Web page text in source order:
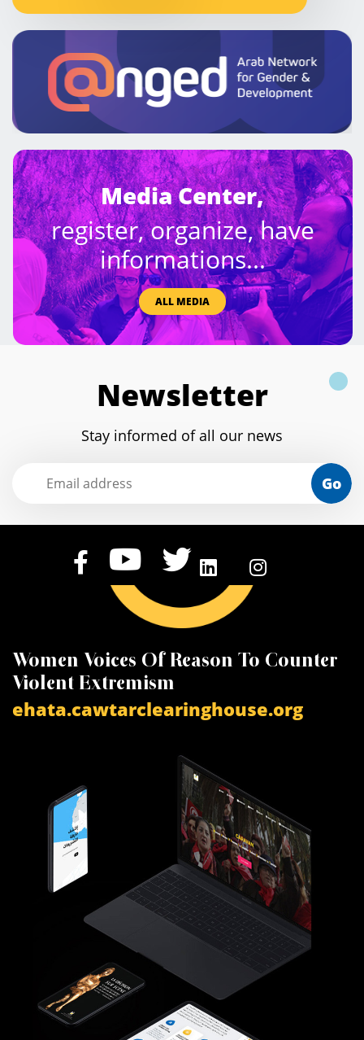
Media Center,
register, organize, have
informations...
ALL MEDIA
Newsletter
Stay informed of all our news
Go
Women Voices Of Reason To Counter
Violent Extremism
ehata.cawtarclearinghouse.org